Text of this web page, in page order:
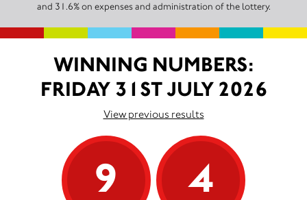
and 31.6% on expenses and administration of the lottery.
WINNING NUMBERS:
FRIDAY 31ST JULY 2026
View previous results
9 4